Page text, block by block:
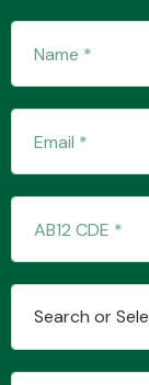
Search or